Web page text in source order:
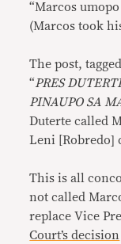
“Marcos
(Marcos took
The post,
“PRES
PINAUPO SA
Duterte called
Leni [Robredo]
This is all
not called
replace Vice
Court’s decision